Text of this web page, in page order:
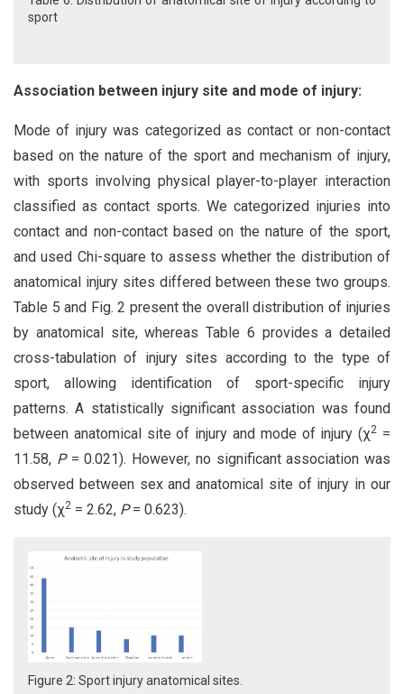
sport
Association between injury site and mode of injury:
Mode of injury was categorized as contact or non-contact
based on the nature of the sport and mechanism of injury,
with sports involving physical player-to-player interaction
classified as contact sports. We categorized injuries into
contact and non-contact based on the nature of the sport,
and used Chi-square to assess whether the distribution of
anatomical injury sites differed between these two groups.
Table 5 and Fig. 2 present the overall distribution of injuries
by anatomical site, whereas Table 6 provides a detailed
cross-tabulation of injury sites according to the type of
sport, allowing identification of sport-specific injury
patterns. A statistically significant association was found
between anatomical site of injury and mode of injury (χ2 =
11.58, P= 0.021). However, no significant association was
observed between sex and anatomical site of injury in our
study (χ2 = 2.62, P= 0.623).
Figure 2: Sport injury anatomical sites.